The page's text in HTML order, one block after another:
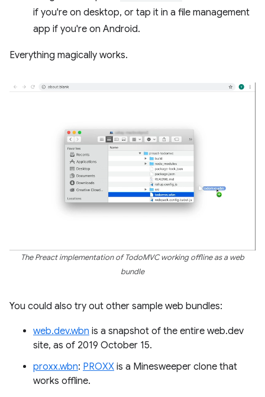
if you're on desktop, or tap it in a file management
app if you're on Android.
Everything magically works.
The Preact implementation of TodoMVC working offline as a web
bundle
You could also try out other sample web bundles:
web.dev.wbn is a snapshot of the entire web.dev
site, as of 2019 October 15.
proxx.wbn: PROXX is a Minesweeper clone that
works offline.